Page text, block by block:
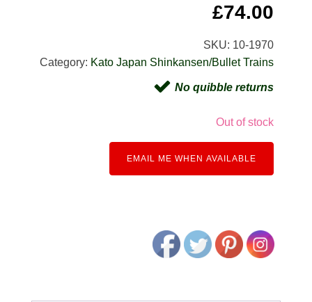
£74.00
SKU: 10-1970
Category: Kato Japan Shinkansen/Bullet Trains
No quibble returns
Out of stock
EMAIL ME WHEN AVAILABLE